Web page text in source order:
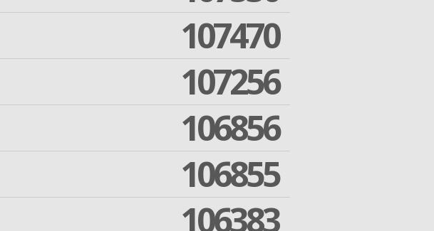
107470
107256
106856
106855
106383